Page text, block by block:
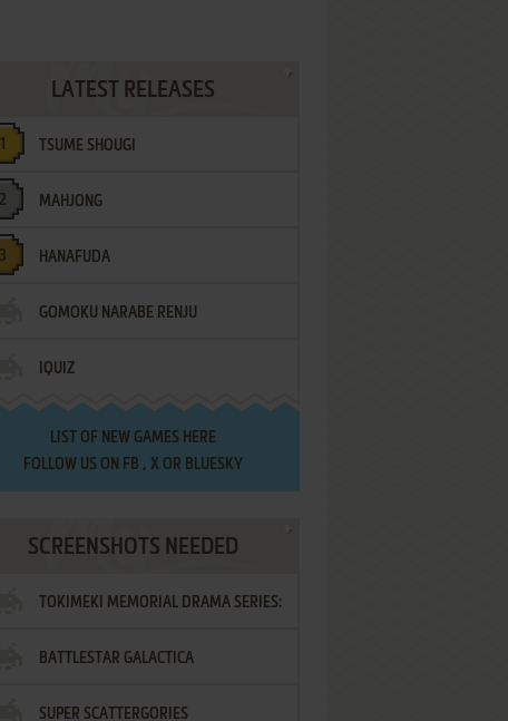
LATEST RELEASES
TSUME SHOUGI
MAHJONG
HANAFUDA
GOMOKU NARABE RENJU
IQUIZ
LIST OF NEW GAMES HERE
FOLLOW US ON FB , XOR BLUESKY
SCREENSHOTS NEEDED
TOKIMEKI MEMORIAL DRAMA SERIES:
VOL.2 - IRODORI NO LOVE SONG
BATTLESTAR GALACTICA
SUPER SCATTERGORIES